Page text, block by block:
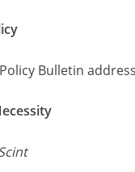
Bulletin